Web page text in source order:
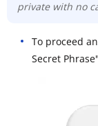
private with no
To proceed
Secret Phrase"